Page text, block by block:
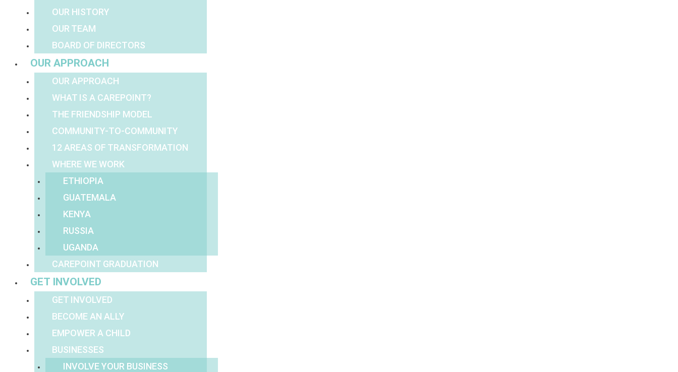
OUR HISTORY
OUR TEAM
BOARD OF DIRECTORS
OUR APPROACH
OUR APPROACH
WHAT IS A CAREPOINT?
THE FRIENDSHIP MODEL
COMMUNITY-TO-COMMUNITY
12 AREAS OF TRANSFORMATION
WHERE WE WORK
ETHIOPIA
GUATEMALA
KENYA
RUSSIA
UGANDA
CAREPOINT GRADUATION
GET INVOLVED
GET INVOLVED
BECOME AN ALLY
EMPOWER A CHILD
BUSINESSES
INVOLVE YOUR BUSINESS